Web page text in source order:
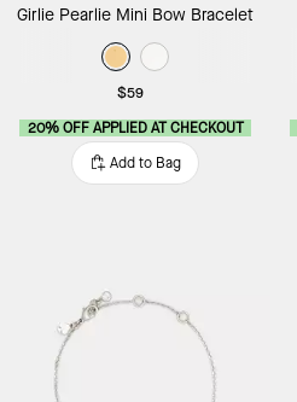
Girlie Pearlie Mini Bow Bracelet
$59
20% OFF APPLIED AT CHECKOUT
Add to Bag